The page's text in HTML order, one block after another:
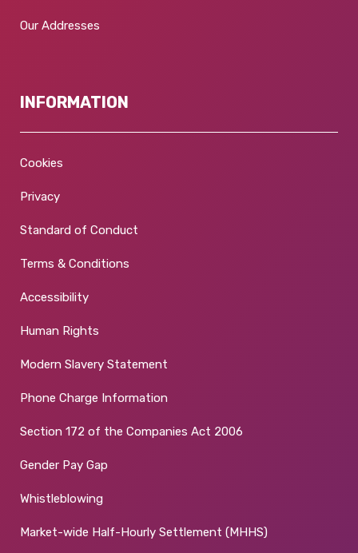
Our Addresses
INFORMATION
Cookies
Privacy
Standard of Conduct
Terms & Conditions
Accessibility
Human Rights
Modern Slavery Statement
Phone Charge Information
Section 172 of the Companies Act 2006
Gender Pay Gap
Whistleblowing
Market-wide Half-Hourly Settlement (MHHS)